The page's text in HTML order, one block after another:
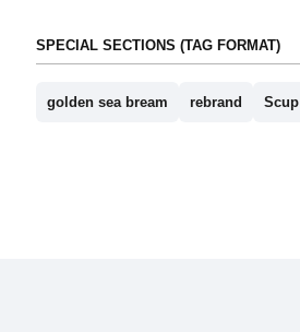
SPECIAL SECTIONS (TAG FORMAT)
golden sea bream rebrand Scup